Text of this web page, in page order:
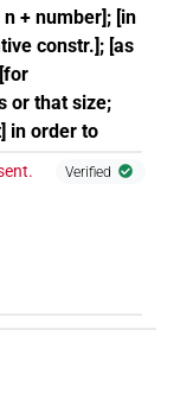
+ number]; [in
constr.]; [as
or that size;
in order to
Verified